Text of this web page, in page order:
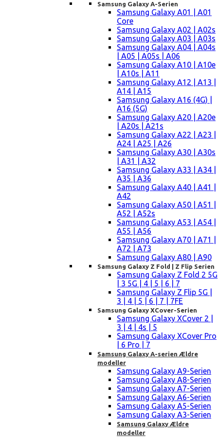
Samsung Galaxy A-Serien
Samsung Galaxy A01 | A01
Core
Samsung Galaxy A02 | A02s
Samsung Galaxy A03 | A03s
Samsung Galaxy A04 | A04s
| A05 | A05s | A06
Samsung Galaxy A10 | A10e
| A10s | A11
Samsung Galaxy A12 | A13 |
A14 | A15
Samsung Galaxy A16 (4G) |
A16 (5G)
Samsung Galaxy A20 | A20e
| A20s | A21s
Samsung Galaxy A22 | A23 |
A24 | A25 | A26
Samsung Galaxy A30 | A30s
| A31 | A32
Samsung Galaxy A33 | A34 |
A35 | A36
Samsung Galaxy A40 | A41 |
A42
Samsung Galaxy A50 | A51 |
A52 | A52s
Samsung Galaxy A53 | A54 |
A55 | A56
Samsung Galaxy A70 | A71 |
A72 | A73
Samsung Galaxy A80 | A90
Samsung Galaxy Z Fold | Z Flip Serien
Samsung Galaxy Z Fold 2 5G
| 3 5G | 4 | 5 | 6 | 7
Samsung Galaxy Z Flip 5G |
3 | 4 | 5 | 6 | 7 | 7FE
Samsung Galaxy XCover-Serien
Samsung Galaxy XCover 2 |
3 | 4 | 4s | 5
Samsung Galaxy XCover Pro
| 6 Pro | 7
Samsung Galaxy A-serien Ældre
modeller
Samsung Galaxy A9-Serien
Samsung Galaxy A8-Serien
Samsung Galaxy A7-Serien
Samsung Galaxy A6-Serien
Samsung Galaxy A5-Serien
Samsung Galaxy A3-Serien
Samsung Galaxy Ældre
modeller